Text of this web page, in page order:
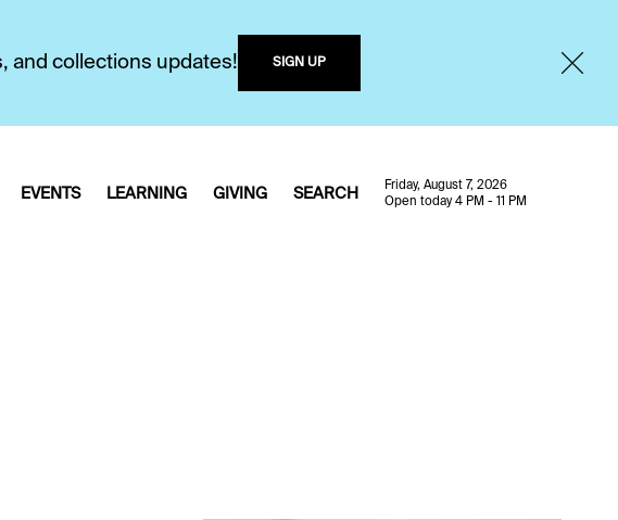
and collections updates! SIGN UP
EVENTS LEARNING GIVING SEARCH
Friday, August 7, 2026
Open today 4 PM - 11 PM